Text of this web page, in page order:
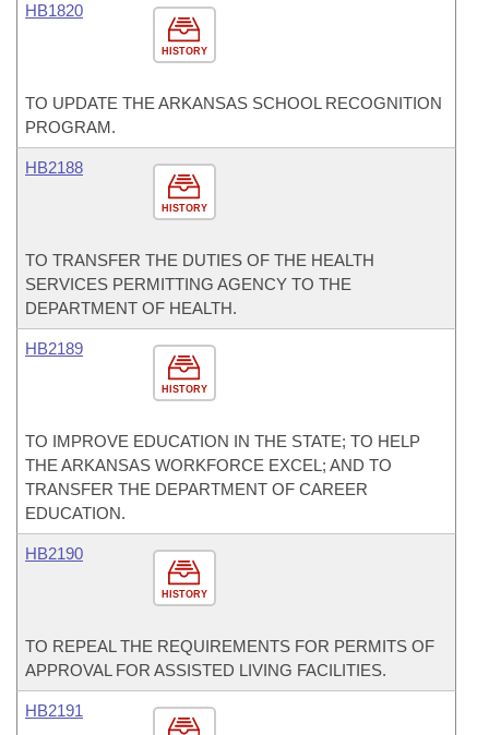
HISTORY
HB1820
TO UPDATE THE ARKANSAS SCHOOL RECOGNITION
PROGRAM.
HISTORY
HB2188
TO TRANSFER THE DUTIES OF THE HEALTH
SERVICES PERMITTING AGENCY TO THE
DEPARTMENT OF HEALTH.
HISTORY
HB2189
TO IMPROVE EDUCATION IN THE STATE; TO HELP
THE ARKANSAS WORKFORCE EXCEL; AND TO
TRANSFER THE DEPARTMENT OF CAREER
EDUCATION.
HISTORY
HB2190
TO REPEAL THE REQUIREMENTS FOR PERMITS OF
APPROVAL FOR ASSISTED LIVING FACILITIES.
HB2191